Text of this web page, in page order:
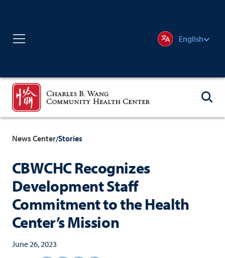
English
News Center/Stories
CBWCHC Recognizes
Development Staff
Commitment to the Health
Center’s Mission
June 26, 2023